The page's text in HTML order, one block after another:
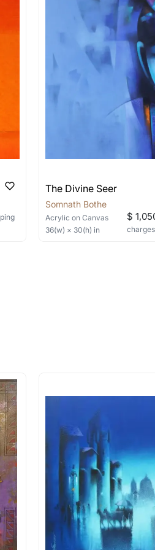
damage in transit. These
shipping
the artworks you’re
a work of and we can
The Divine Seer
Somnath Bothe
Acrylic on Canvas
36(w) × 30(h) in
$